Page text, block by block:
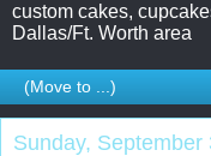
custom cakes,
Dallas/Ft. Worth area
Sunday, September